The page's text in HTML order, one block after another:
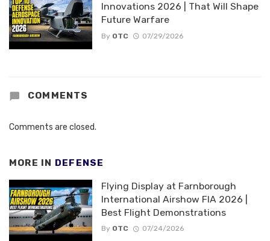
Innovations 2026 | That Will Shape
Future Warfare
By OTC 07/29/2026
COMMENTS
Comments are closed.
MORE IN DEFENSE
Flying Display at Farnborough
International Airshow FIA 2026 |
Best Flight Demonstrations
By OTC 07/24/2026